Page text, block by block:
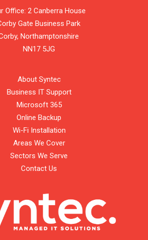
Office: 2 Canberra House
Gate Business Park
Northamptonshire
NN17 5JG
About Syntec
Business IT Support
Microsoft 365
Online Backup
Wi-Fi Installation
Areas We Cover
Sectors We Serve
Contact Us